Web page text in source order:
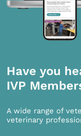
Have you
IVP
A wide range of
veterinary